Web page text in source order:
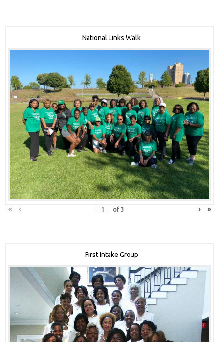
National Links Walk
« ‹ of3 › »
First Intake Group